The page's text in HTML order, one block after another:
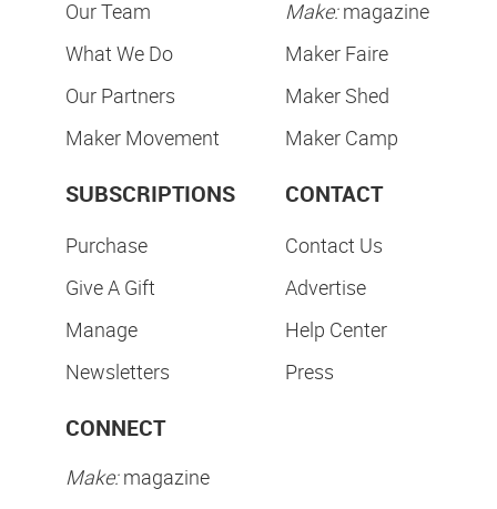
Our Team
What We Do
Our Partners
Maker Movement
Make:magazine
Maker Faire
Maker Shed
Maker Camp
SUBSCRIPTIONS
Purchase
Give A Gift
Manage
Newsletters
CONTACT
Contact Us
Advertise
Help Center
Press
CONNECT
Make:magazine